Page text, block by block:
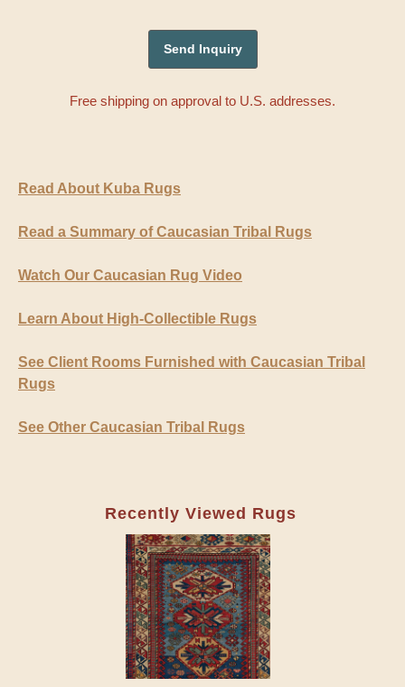
Free shipping on approval to U.S. addresses.
Read About Kuba Rugs
Read a Summary of Caucasian Tribal Rugs
Watch Our Caucasian Rug Video
Learn About High-Collectible Rugs
See Client Rooms Furnished with Caucasian Tribal
Rugs
See Other Caucasian Tribal Rugs
Recently Viewed Rugs